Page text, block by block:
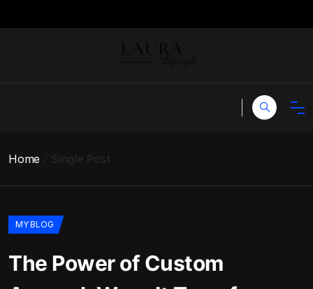
Home Single Post
MY BLOG
The Power of Custom